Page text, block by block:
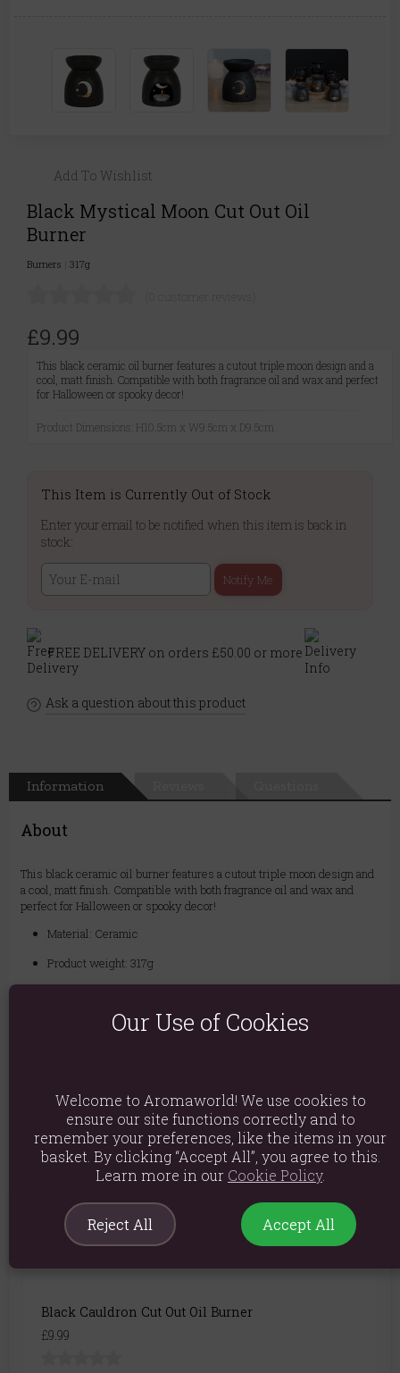
Add To Wishlist
Black Mystical Moon Cut Out Oil
Burner
Burners 317g
£9.99
This black ceramic oil burner features a cutout triple moon design and a
cool, matt finish. Compatible with both fragrance oil and wax and perfect
for Halloween or spooky decor!
Product Dimensions: H10.5cm x W9.5cm x D9.5cm
This Item is Currently Out of Stock
Enter your email to be notified when this item is back in
stock:
Notify Me
FREE DELIVERY on orders £50.00 or more
Ask a question about this product
Information
About
This black ceramic oil burner features a cutout triple moon design and
a cool, matt finish. Compatible with both fragrance oil and wax and
perfect for Halloween or spooky decor!
Material: Ceramic
Product weight: 317g
Product Dimensions: H10.5cm x W9.5cm x D9.5cm
You May Also Like
Black Cauldron Cut Out Oil Burner
£9.99
Our Use of Cookies
Welcome to Aromaworld! We use cookies to
ensure our site functions correctly and to
remember your preferences, like the items in your
basket. By clicking “Accept All”, you agree to this.
Learn more in our Cookie Policy.
Reject All Accept All